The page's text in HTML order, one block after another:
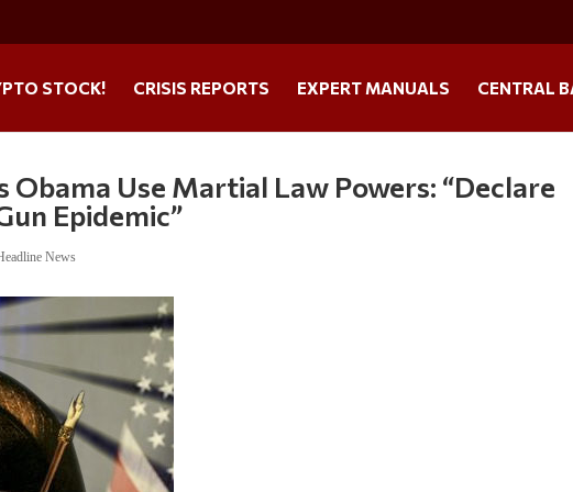
STOCK! CRISIS REPORTS EXPERT MANUALS CENTRAL
Obama Use Martial Law Powers: “Declare
Epidemic”
News